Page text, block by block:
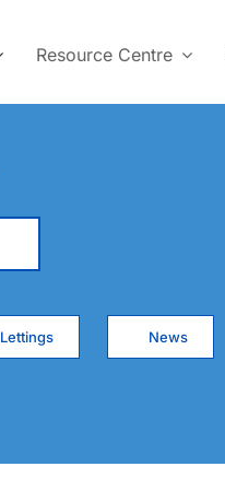
Resource Centre
Lettings News